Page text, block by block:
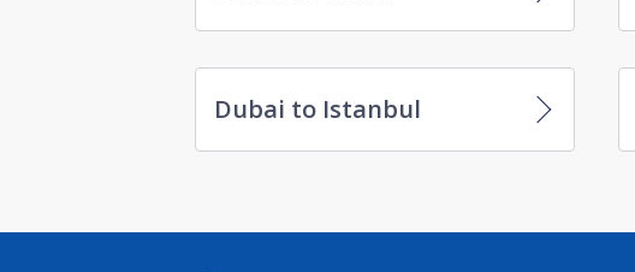
Dubai to Istanbul